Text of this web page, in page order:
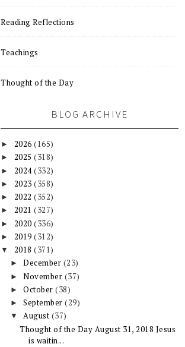
Reading Reflections
Teachings
Thought of the Day
BLOG ARCHIVE
► 2026 (165)
► 2025 (318)
► 2024(332)
► 2023 (358)
► 2022 (352)
► 2021 (327)
► 2020 (336)
► 2019 (312)
▼ 2018 (371)
►December (23)
►November (37)
►October(38)
►September(29)
▼August (37)
Thought of the Day August 31, 2018 Jesus
is waitin...